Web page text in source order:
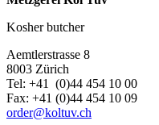
Kosher butcher
Aemtlerstrasse 8
8003 Zürich
Tel: +41 (0)44 454 10 00
Fax: +41 (0)44 454 10 09
order@koltuv.ch